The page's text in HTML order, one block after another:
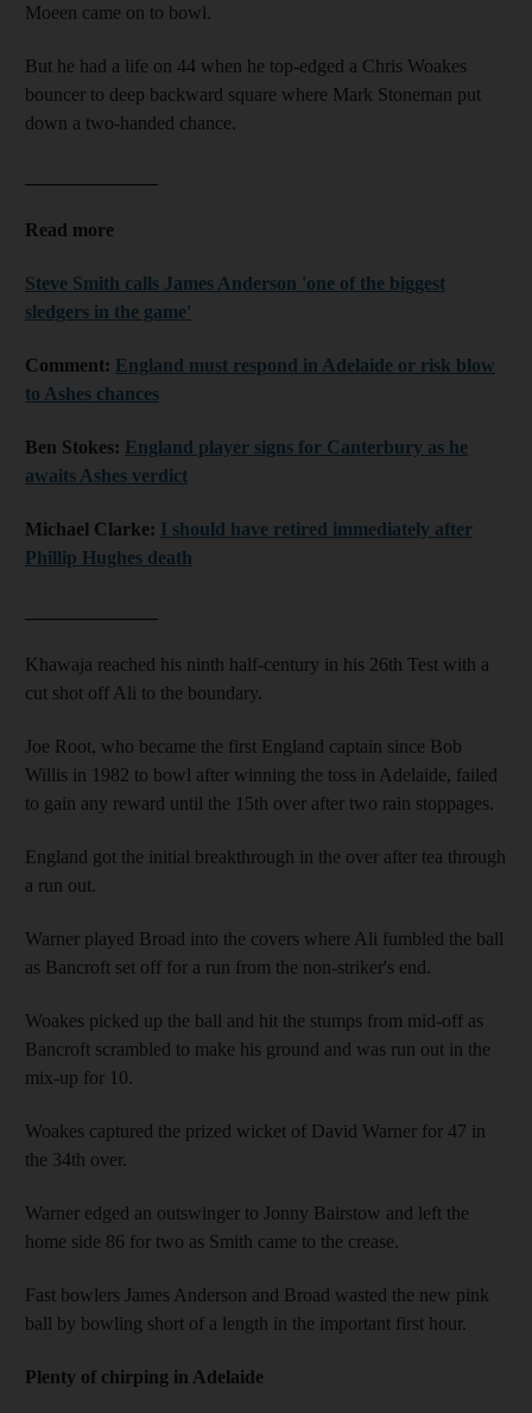
Moeen came on to bowl.
But he had a life on 44 when he top-edged a Chris Woakes
bouncer to deep backward square where Mark Stoneman put
down a two-handed chance.
Read more
Steve Smith calls James Anderson 'one of the biggest
sledgers in the game'
Comment: England must respond in Adelaide or risk blow
to Ashes chances
Ben Stokes: England player signs for Canterbury as he
awaits Ashes verdict
Michael Clarke: I should have retired immediately after
Phillip Hughes death
Khawaja reached his ninth half-century in his 26th Test with a
cut shot off Ali to the boundary.
Joe Root, who became the first England captain since Bob
Willis in 1982 to bowl after winning the toss in Adelaide, failed
to gain any reward until the 15th over after two rain stoppages.
England got the initial breakthrough in the over after tea through
a run out.
Warner played Broad into the covers where Ali fumbled the ball
as Bancroft set off for a run from the non-striker's end.
Woakes picked up the ball and hit the stumps from mid-off as
Bancroft scrambled to make his ground and was run out in the
mix-up for 10.
Woakes captured the prized wicket of David Warner for 47 in
the 34th over.
Warner edged an outswinger to Jonny Bairstow and left the
home side 86 for two as Smith came to the crease.
Fast bowlers James Anderson and Broad wasted the new pink
ball by bowling short of a length in the important first hour.
Plenty of chirping in Adelaide